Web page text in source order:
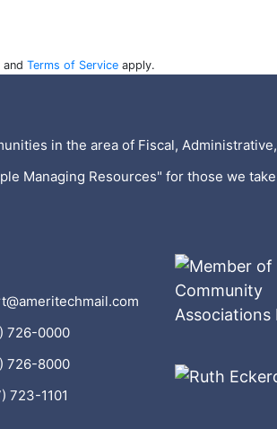
and Terms of Serviceapply.
in the area of Fiscal, Administrative,
Managing Resources" for those we take
726-0000
726-8000
723-1101